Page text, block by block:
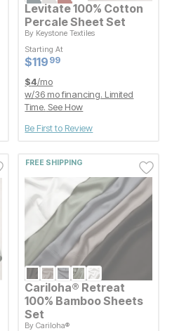
Levitate 100% Cotton
Percale Sheet Set
By Keystone Textiles
Starting At
Current Price
$119.99
$11999
Starting At
Current Price
$119.99
$119 99
$4/mo
w/36 mo financing. Limited
Time. See How
Be First to Review
FREE SHIPPING
Cariloha® Retreat
100% Bamboo Sheets
Set
ByCariloha®